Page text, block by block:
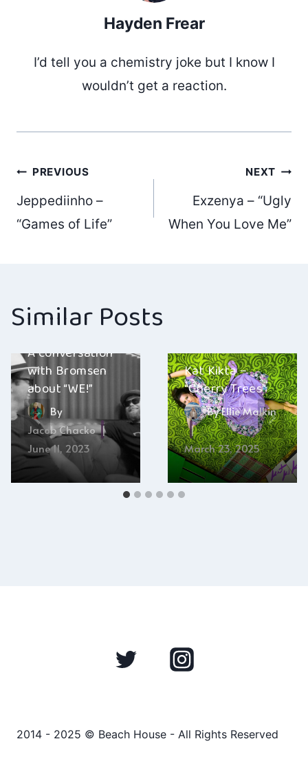
Hayden Frear
I’d tell you a chemistry joke but I know I
wouldn’t get a reaction.
Post
navigation
PREVIOUS
Jeppediinho –
“Games of Life”
NEXT
Exzenya – “Ugly
When You Love Me”
Similar Posts
A conversation
with Bromsen
about “WE!”
By
Jacob Chacko
June 11, 2023
Kat Kikta –
“Cherry Trees”
ByEllie Malkin
March 23, 2025
2014 - 2025 © Beach House - All Rights Reserved